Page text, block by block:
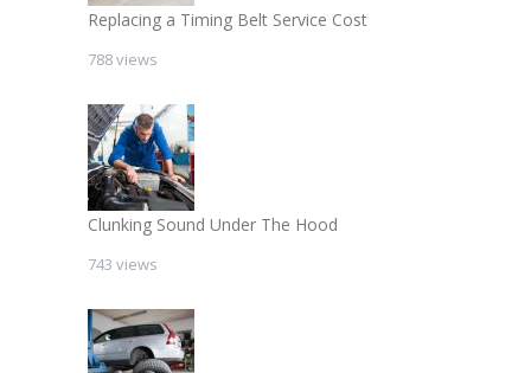
Replacing a Timing Belt Service Cost
788 views
Clunking Sound Under The Hood
743 views